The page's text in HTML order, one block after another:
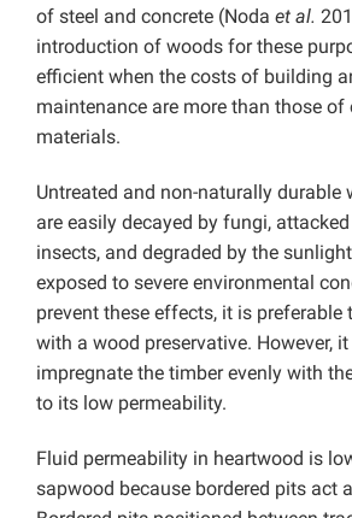
of steel and concrete (Noda et al.
introduction of woods for these
efficient when the costs of building
maintenance are more than those of
materials.
Untreated and non-naturally durable
are easily decayed by fungi,
insects, and degraded by the
exposed to severe environmental
prevent these effects, it is preferable
with a wood preservative. However,
impregnate the timber evenly with
to its low permeability.
Fluid permeability in heartwood is
sapwood because bordered pits act